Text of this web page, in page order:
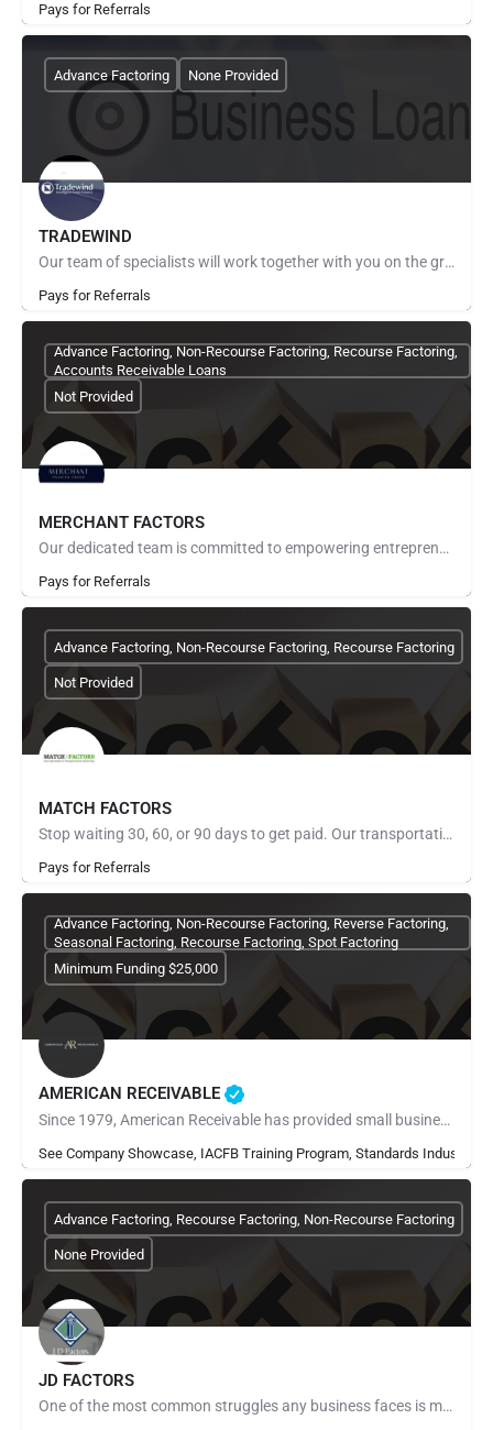
Pays for Referrals
TRADEWIND
Our team of specialists will work together with you on the ground, combining global experience with local…
Pays for Referrals
Advance Factoring None Provided
MERCHANT FACTORS
Our dedicated team is committed to empowering entrepreneurs, established businesses, and passionate founders…
Pays for Referrals
Advance Factoring, Non-Recourse Factoring, Recourse Factoring,
Accounts Receivable Loans
Not Provided
MATCH FACTORS
Stop waiting 30, 60, or 90 days to get paid. Our transportation factoring program turns your freight invoices…
Pays for Referrals
Advance Factoring, Non-Recourse Factoring, Recourse Factoring
Not Provided
AMERICAN RECEIVABLE
Since 1979, American Receivable has provided small businesses with the financial resources they need to grow,…
See Company Showcase, IACFB Training Program, Standards Industry
Advance Factoring, Non-Recourse Factoring, Reverse Factoring,
Seasonal Factoring, Recourse Factoring, Spot Factoring
Minimum Funding $25,000
JD FACTORS
One of the most common struggles any business faces is managing cash flow. You provide your products and…
Advance Factoring, Recourse Factoring, Non-Recourse Factoring
None Provided